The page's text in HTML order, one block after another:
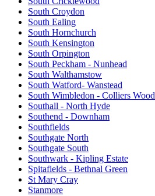
South Croydon
South Ealing
South Hornchurch
South Kensington
South Orpington
South Peckham - Nunhead
South Walthamstow
South Watford- Wanstead
South Wimbledon - Colliers Wood
Southall - North Hyde
Southend - Downham
Southfields
Southgate North
Southgate South
Southwark - Kipling Estate
Spitafields - Bethnal Green
St Mary Cray
Stanmore